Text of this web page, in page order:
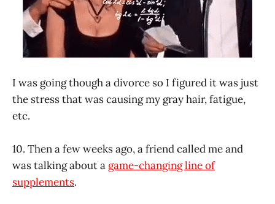
I was going though a divorce so I figured it was just
the stress that was causing my gray hair, fatigue,
etc.
10. Then a few weeks ago, a friend called me and
was talking about a game-changing line of
supplements.